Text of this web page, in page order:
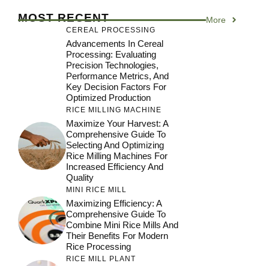
MOST RECENT More
CEREAL PROCESSING
Advancements In Cereal
Processing: Evaluating
Precision Technologies,
Performance Metrics, And
Key Decision Factors For
Optimized Production
RICE MILLING MACHINE
Maximize Your Harvest: A
Comprehensive Guide To
Selecting And Optimizing
Rice Milling Machines For
Increased Efficiency And
Quality
MINI RICE MILL
Maximizing Efficiency: A
Comprehensive Guide To
Combine Mini Rice Mills And
Their Benefits For Modern
Rice Processing
RICE MILL PLANT